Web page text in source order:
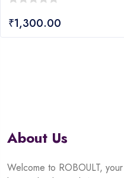
out
₹1,300.00
About Us
Welcome to ROBOULT,